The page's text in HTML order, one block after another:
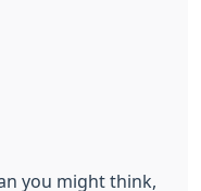
you might think,